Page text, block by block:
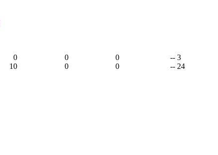
0 0 0
-- 3
10 0 0 -- 24